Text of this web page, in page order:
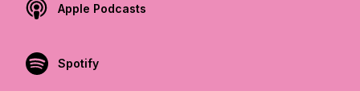
Apple Podcasts
Spotify